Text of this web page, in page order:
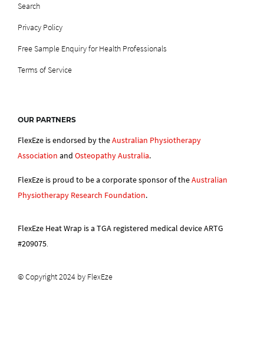
Search
Privacy Policy
Free Sample Enquiry for Health Professionals
Terms of Service
OUR PARTNERS
FlexEze is endorsed by theAustralian Physiotherapy
Association and Osteopathy Australia.
FlexEze is proud to be a corporate sponsor of theAustralian
Physiotherapy Research Foundation.
FlexEze Heat Wrap is a TGA registered medical device ARTG
#209075.
© Copyright 2024 by FlexEze